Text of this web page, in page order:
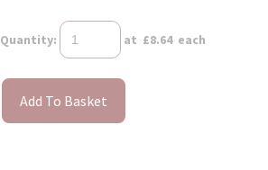
Quantity: at £8.64each
Add To Basket